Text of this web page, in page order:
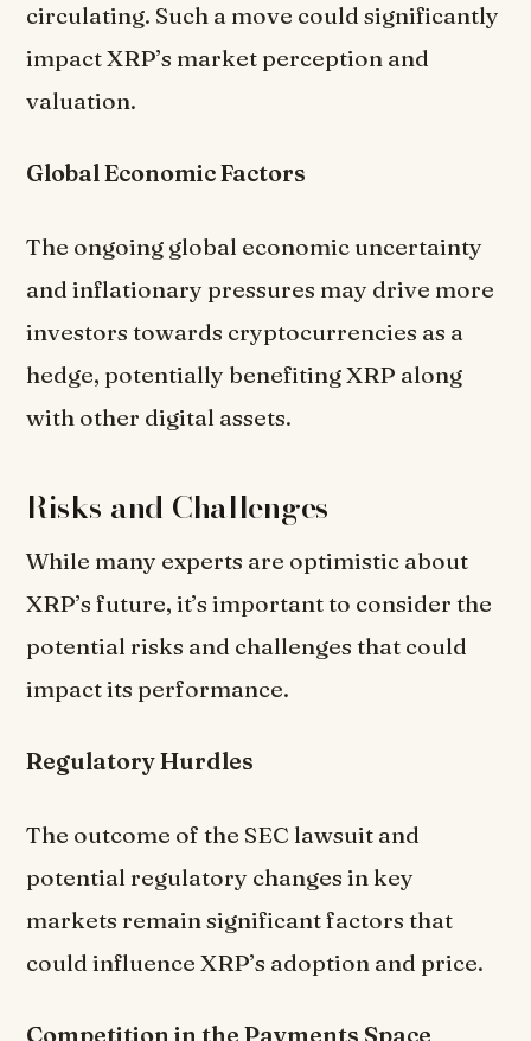
circulating. Such a move could significantly
impact XRP’s market perception and
valuation.
Global Economic Factors
The ongoing global economic uncertainty
and inflationary pressures may drive more
investors towards cryptocurrencies as a
hedge, potentially benefiting XRP along
with other digital assets.
Risks and Challenges
While many experts are optimistic about
XRP’s future, it’s important to consider the
potential risks and challenges that could
impact its performance.
Regulatory Hurdles
The outcome of the SEC lawsuit and
potential regulatory changes in key
markets remain significant factors that
could influence XRP’s adoption and price.
Competition in the Payments Space